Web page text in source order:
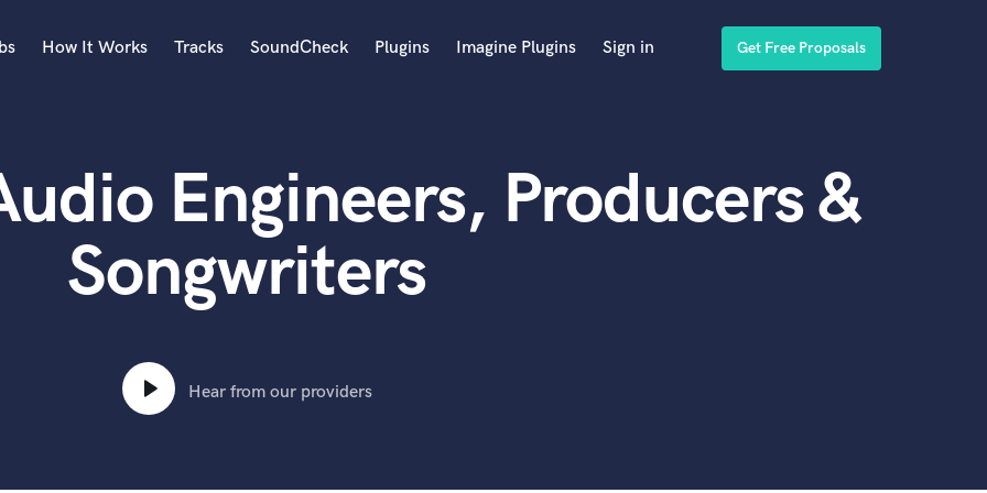
Acoustic Guitar
B
Banjo
Bass Electric
Bass Upright
Beat Makers
Boom Operator
How It Works Tracks SoundCheck Plugins Imagine Plugins Sign in Get Free Proposals
Engineers, Producers &
Songwriters
Hear from our providers